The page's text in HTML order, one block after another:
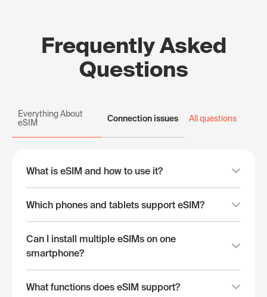
Frequently Asked
Questions
Everything About
eSIM
Connection issues All questions
What is eSIM and how to use it?
Which phones and tablets support eSIM?
Can I install multiple eSIMs on one
smartphone?
What functions does eSIM support?